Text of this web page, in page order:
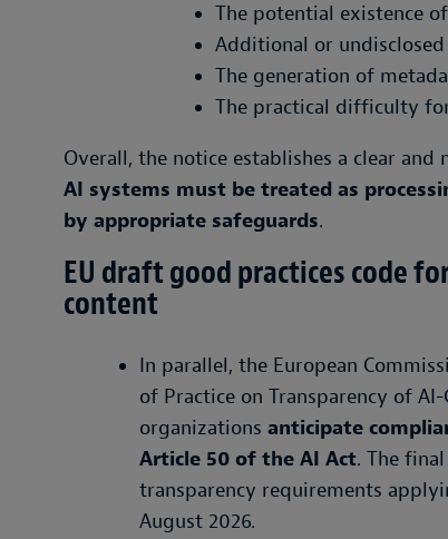
The potential existence
Additional or
The generation of
The practical difficulty
Overall, the notice establishes a clear
AI systems must be treated as
by appropriate safeguards.
EU draft good practices code
content
In parallel, the European
of Practice on Transparency of
organizations anticipate
Article 50 of the AI Act. The
transparency requirements
August 2026.